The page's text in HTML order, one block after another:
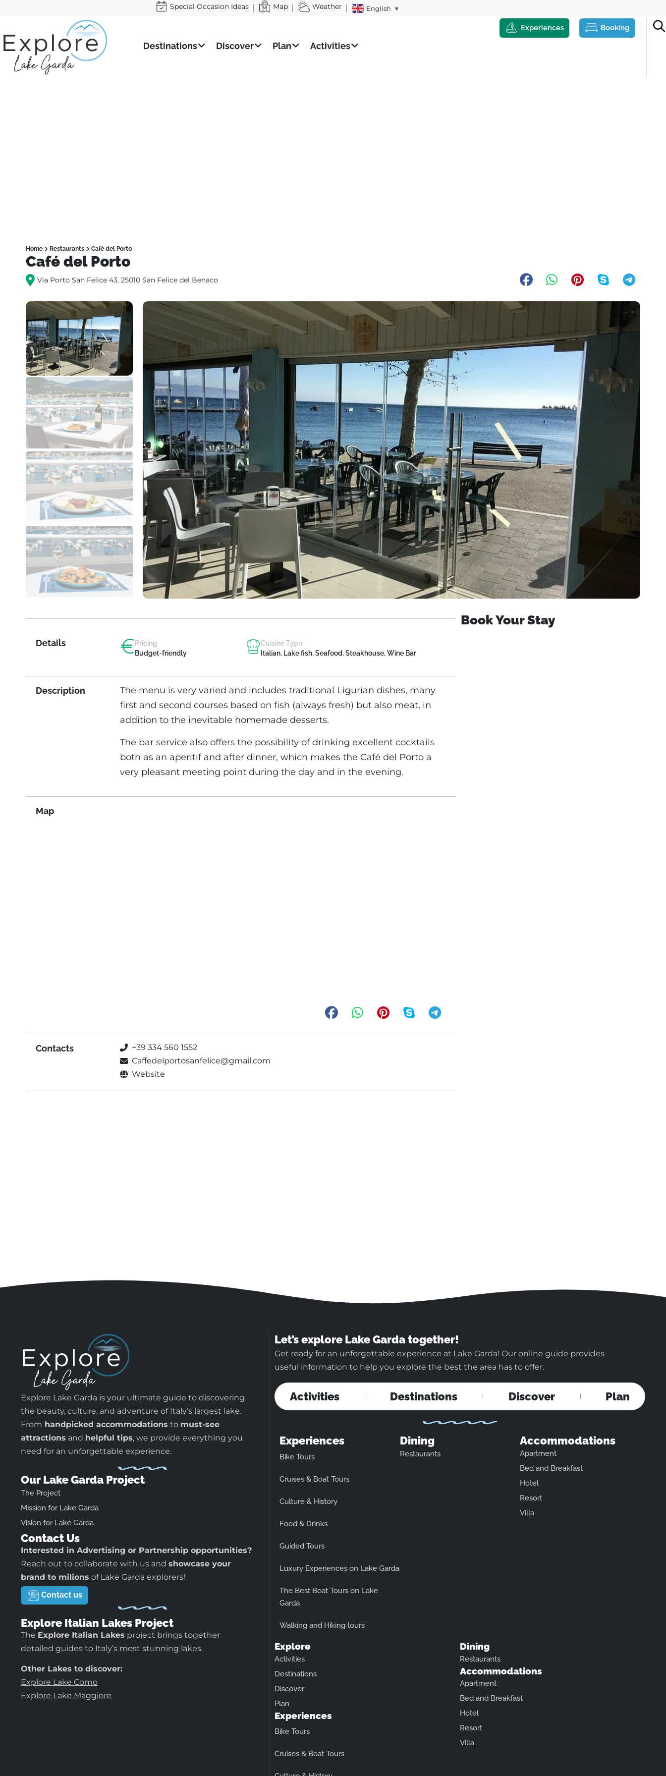
Special Occasion Ideas Map Weather English ▼
Destinations Discover Plan Activities
Experiences Booking
Home Restaurants Café del Porto
Café del Porto
Via Porto San Felice 43, 25010 San Felice del Benaco
Details
Pricing
Budget-friendly
Cuisine Type
Italian, Lake fish, Seafood, Steakhouse, Wine Bar
Description
The menu is very varied and includes traditional Ligurian dishes, many
first and second courses based on fish (always fresh) but also meat, in
addition to the inevitable homemade desserts.
The bar service also offers the possibility of drinking excellent cocktails
both as an aperitif and after dinner, which makes the Café del Porto a
very pleasant meeting point during the day and in the evening.
Map
Contacts
+39 334 560 1552
Caffedelportosanfelice@gmail.com
Website
Book Your Stay
Explore Lake Garda is your ultimate guide to discovering
the beauty, culture, and adventure of Italy’s largest lake.
From handpicked accommodations to must-see
attractions and helpful tips, we provide everything you
need for an unforgettable experience.
Our Lake Garda Project
The Project
Mission for Lake Garda
Vision for Lake Garda
Contact Us
Interested in Advertising or Partnership opportunities?
Reach out to collaborate with us and showcase your
brand to milions of Lake Garda explorers!
Contact us
Explore Italian Lakes Project
The Explore Italian Lakes project brings together
detailed guides to Italy’s most stunning lakes.
Other Lakes to discover:
Explore Lake Como
Explore Lake Maggiore
Let’s explore Lake Garda together!
Get ready for an unforgettable experience at Lake Garda! Our online guide provides
useful information to help you explore the best the area has to offer.
Activities Destinations Discover Plan
Experiences
Bike Tours
Cruises & Boat Tours
Culture & History
Food & Drinks
Guided Tours
Luxury Experiences on Lake Garda
The Best Boat Tours on Lake
Garda
Walking and Hiking tours
Dining
Restaurants
Accommodations
Apartment
Bed and Breakfast
Hotel
Resort
Villa
Explore
Activities
Destinations
Discover
Plan
Experiences
Bike Tours
Cruises & Boat Tours
Dining
Restaurants
Accommodations
Apartment
Bed and Breakfast
Hotel
Resort
Villa